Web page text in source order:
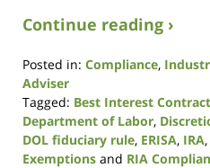
Continue reading ›
Posted in: Compliance,
Adviser
Tagged: Best Interest Contract
Department of Labor,
DOL fiduciary rule, ERISA, IRA,
Exemptions and RIA